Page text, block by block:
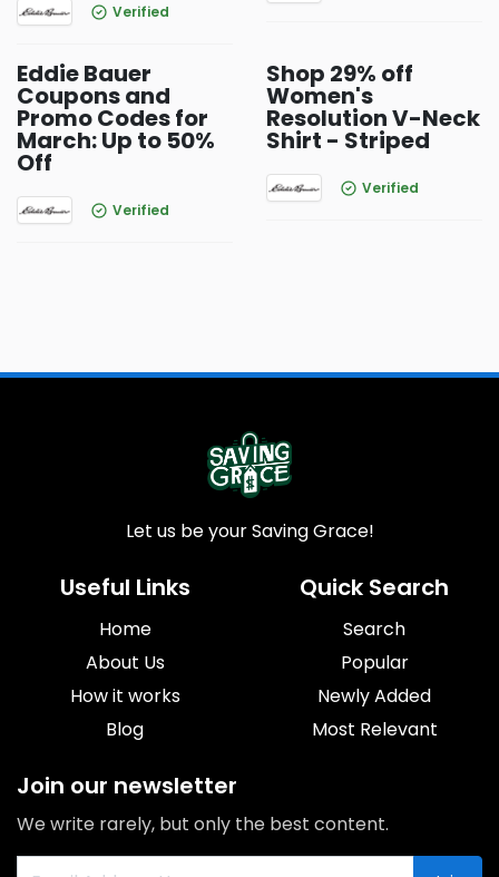
Verified
Eddie Bauer
Coupons and
Promo Codes for
March: Up to 50%
Off
Verified
Shop 29% off
Women's
Resolution V-Neck
Shirt - Striped
Verified
Let us be your Saving Grace!
Useful Links
Home
About Us
How it works
Blog
Quick Search
Search
Popular
Newly Added
Most Relevant
Join our newsletter
We write rarely, but only the best content.